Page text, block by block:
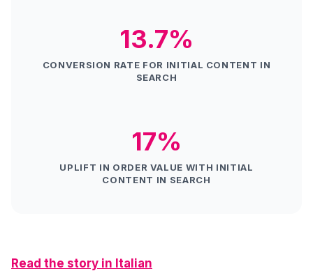
13.7%
CONVERSION RATE FOR INITIAL CONTENT IN
SEARCH
17%
UPLIFT IN ORDER VALUE WITH INITIAL
CONTENT IN SEARCH
Read the story in Italian